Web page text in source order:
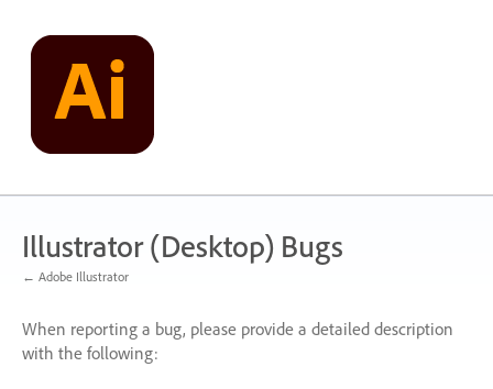
content
Illustrator (Desktop) Bugs
← Adobe Illustrator
When reporting a bug, please provide a detailed description
with the following: